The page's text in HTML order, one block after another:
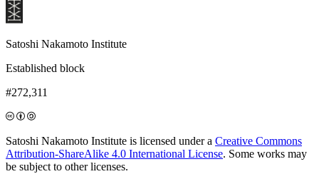
Satoshi Nakamoto Institute
Established block
#272,311
Satoshi Nakamoto Institute is licensed under a Creative Commons
Attribution-ShareAlike 4.0 International License. Some works may
be subject to other licenses.